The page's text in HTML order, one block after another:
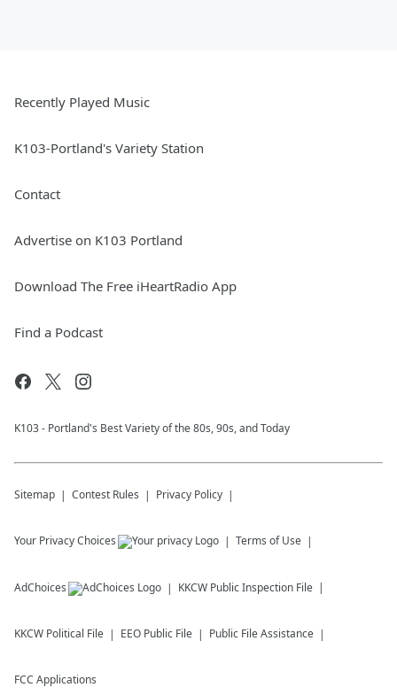
Recently Played Music
K103-Portland's Variety Station
Contact
Advertise on K103 Portland
Download The Free iHeartRadio App
Find a Podcast
K103 - Portland's Best Variety of the 80s, 90s, and Today
Sitemap Contest Rules Privacy Policy
Your Privacy Choices Terms of Use
AdChoices KKCW Public Inspection File
KKCW Political File EEO Public File Public File Assistance
FCC Applications